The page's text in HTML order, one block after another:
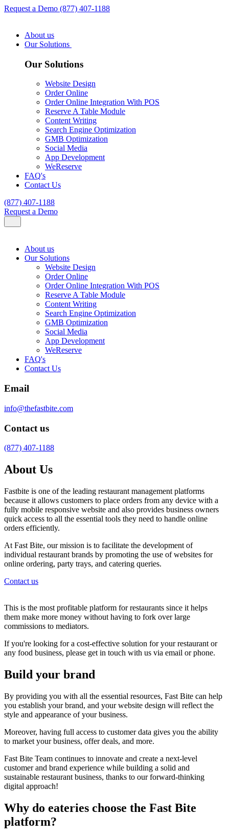
Request a Demo (877) 407-1188
About us
Our Solutions
Our Solutions
Website Design
Order Online
Order Online Integration With POS
Reserve A Table Module
Content Writing
Search Engine Optimization
GMB Optimization
Social Media
App Development
WeReserve
FAQ's
Contact Us
(877) 407-1188
Request a Demo
About us
Our Solutions
Website Design
Order Online
Order Online Integration With POS
Reserve A Table Module
Content Writing
Search Engine Optimization
GMB Optimization
Social Media
App Development
WeReserve
FAQ's
Contact Us
Email
info@thefastbite.com
Contact us
(877) 407-1188
About Us
Fastbite is one of the leading restaurant management platforms
because it allows customers to place orders from any device with a
fully mobile responsive website and also provides business owners
quick access to all the essential tools they need to handle online
orders efficiently.
At Fast Bite, our mission is to facilitate the development of
individual restaurant brands by promoting the use of websites for
online ordering, party trays, and catering queries.
Contact us
This is the most profitable platform for restaurants since it helps
them make more money without having to fork over large
commissions to mediators.
If you're looking for a cost-effective solution for your restaurant or
any food business, please get in touch with us via email or phone.
Build your brand
By providing you with all the essential resources, Fast Bite can help
you establish your brand, and your website design will reflect the
style and appearance of your business.
Moreover, having full access to customer data gives you the ability
to market your business, offer deals, and more.
Fast Bite Team continues to innovate and create a next-level
customer and brand experience while building a solid and
sustainable restaurant business, thanks to our forward-thinking
digital approach!
Why do eateries choose the Fast Bite
platform?